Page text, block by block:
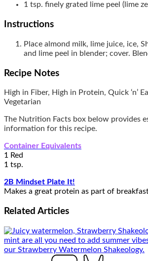
1 tsp. finely grated lime peel (lime
Instructions
Place almond milk, lime juice, ice,
and lime peel in blender; cover.
Recipe Notes
High in Fiber, High in Protein, Quick ‘n’
Vegetarian
The Nutrition Facts box below provides
information for this recipe.
Container Equivalents
1 Red
1 tsp.
2B Mindset Plate It!
Makes a great protein as part of
Related Articles